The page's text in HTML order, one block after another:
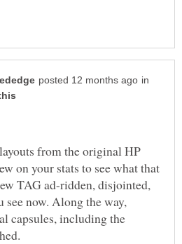
in
from the original HP
on your stats to see what that
TAG ad-ridden, disjointed,
now. Along the way,
capsules, including the